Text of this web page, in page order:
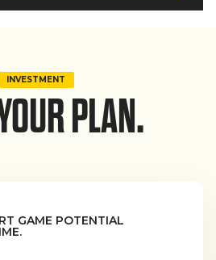
INVESTMENT
PLAN.
GAME POTENTIAL